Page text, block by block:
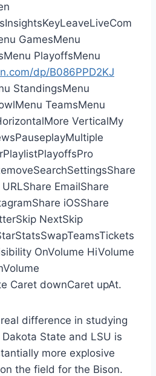
GamesMenu
PlayoffsMenu
dp/B086PPD2KJ
StandingsMenu
TeamsMenu
VerticalMy
EmailShare
iOSShare
NextSkip
OnVolume HiVolume
Caret downCaret upAt.
difference in studying
State and LSU is
more explosive
the field for the Bison.